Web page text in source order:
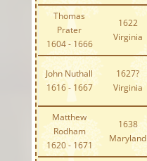
Thomas
Prater
1604 - 1666
1622
Virginia
John Nuthall
1616 - 1667
1627?
Virginia
Matthew
Rodham
1620 - 1671
1638
Maryland